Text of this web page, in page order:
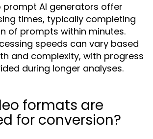
prompt AI generators offer
times, typically completing
of prompts within minutes.
speeds can vary based
and complexity, with progress
during longer analyses.
formats are
for conversion?